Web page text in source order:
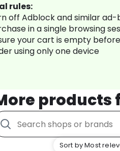
rules:
off Adblock and similar ad-
in a single browsing
your cart is empty
using only one device
products
Sort by Most